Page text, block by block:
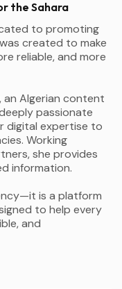
the Sahara
to promoting
created to make
reliable, and more
, an Algerian content
passionate
digital expertise to
Working
she provides
information.
is a platform
to help every
and